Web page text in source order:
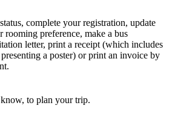
complete your registration, update
rooming preference, make a bus
letter, print a receipt (which includes
a poster) or print an invoice by
to plan your trip.